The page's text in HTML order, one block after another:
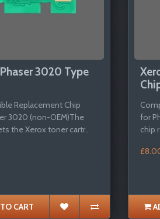
3020 Type
Replacement Chip
3020 (non-OEM)The
the Xerox toner cartr..
CART
for
chip